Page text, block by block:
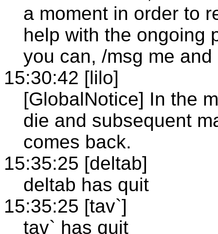
a moment in order to
help with the ongoing
you can, /msg me
15:30:42 [lilo]
[GlobalNotice] In the
die and subsequent
comes back.
15:35:25 [deltab]
deltab has quit
15:35:25 [tav`]
tav` has quit